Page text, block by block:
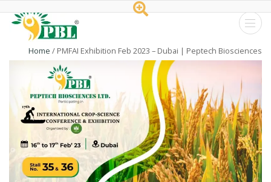
Peptech
Biosciences
Ltd.
Home / PMFAI Exhibition Feb 2023 – Dubai | Peptech Biosciences